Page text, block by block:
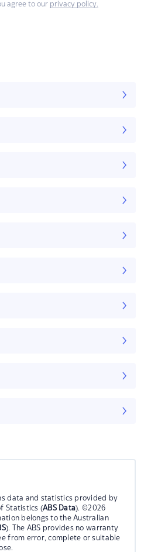
agree to our privacy policy.
data and statistics provided by
Statistics (ABS Data). ©2026
belongs to the Australian
). The ABS provides no warranty
from error, complete or suitable